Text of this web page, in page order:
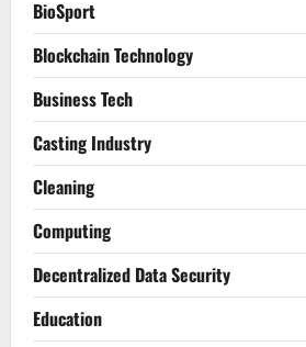
BioSport
Blockchain Technology
Business Tech
Casting Industry
Cleaning
Computing
Decentralized Data Security
Education